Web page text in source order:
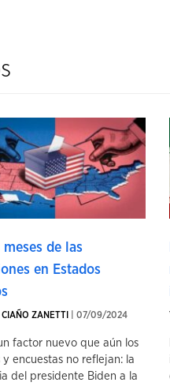
de las
en Estados
ZANETTI | 07/09/2024
factor nuevo que aún los
y encuestas no reflejan: la
del presidente Biden a la